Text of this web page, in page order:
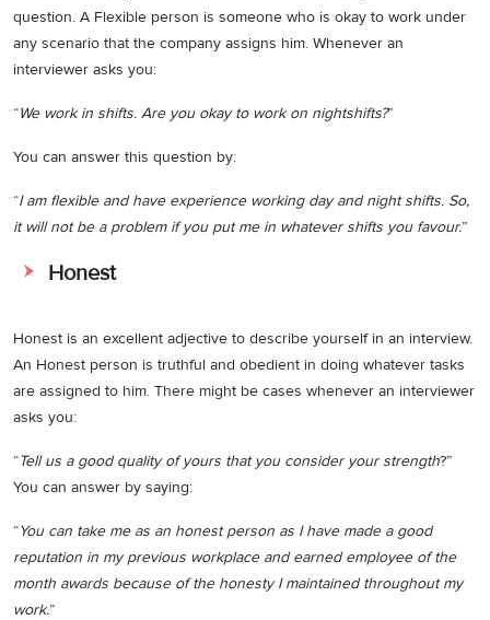
question. A Flexible person is someone who is okay to work under
any scenario that the company assigns him. Whenever an
interviewer asks you:
“We work in shifts. Are you okay to work on nightshifts?”
You can answer this question by:
“I am flexible and have experience working day and night shifts. So,
it will not be a problem if you put me in whatever shifts you favour.”
Honest
Honest is an excellent adjective to describe yourself in an interview.
An Honest person is truthful and obedient in doing whatever tasks
are assigned to him. There might be cases whenever an interviewer
asks you:
“Tell us a good quality of yours that you consider your strength?”
You can answer by saying:
“You can take me as an honest person as I have made a good
reputation in my previous workplace and earned employee of the
month awards because of the honesty I maintained throughout my
work.”